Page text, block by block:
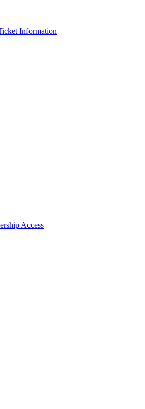
Information
Access